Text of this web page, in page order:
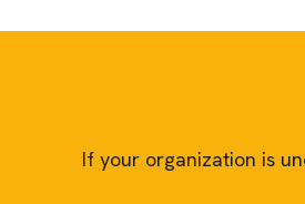
If your organization is